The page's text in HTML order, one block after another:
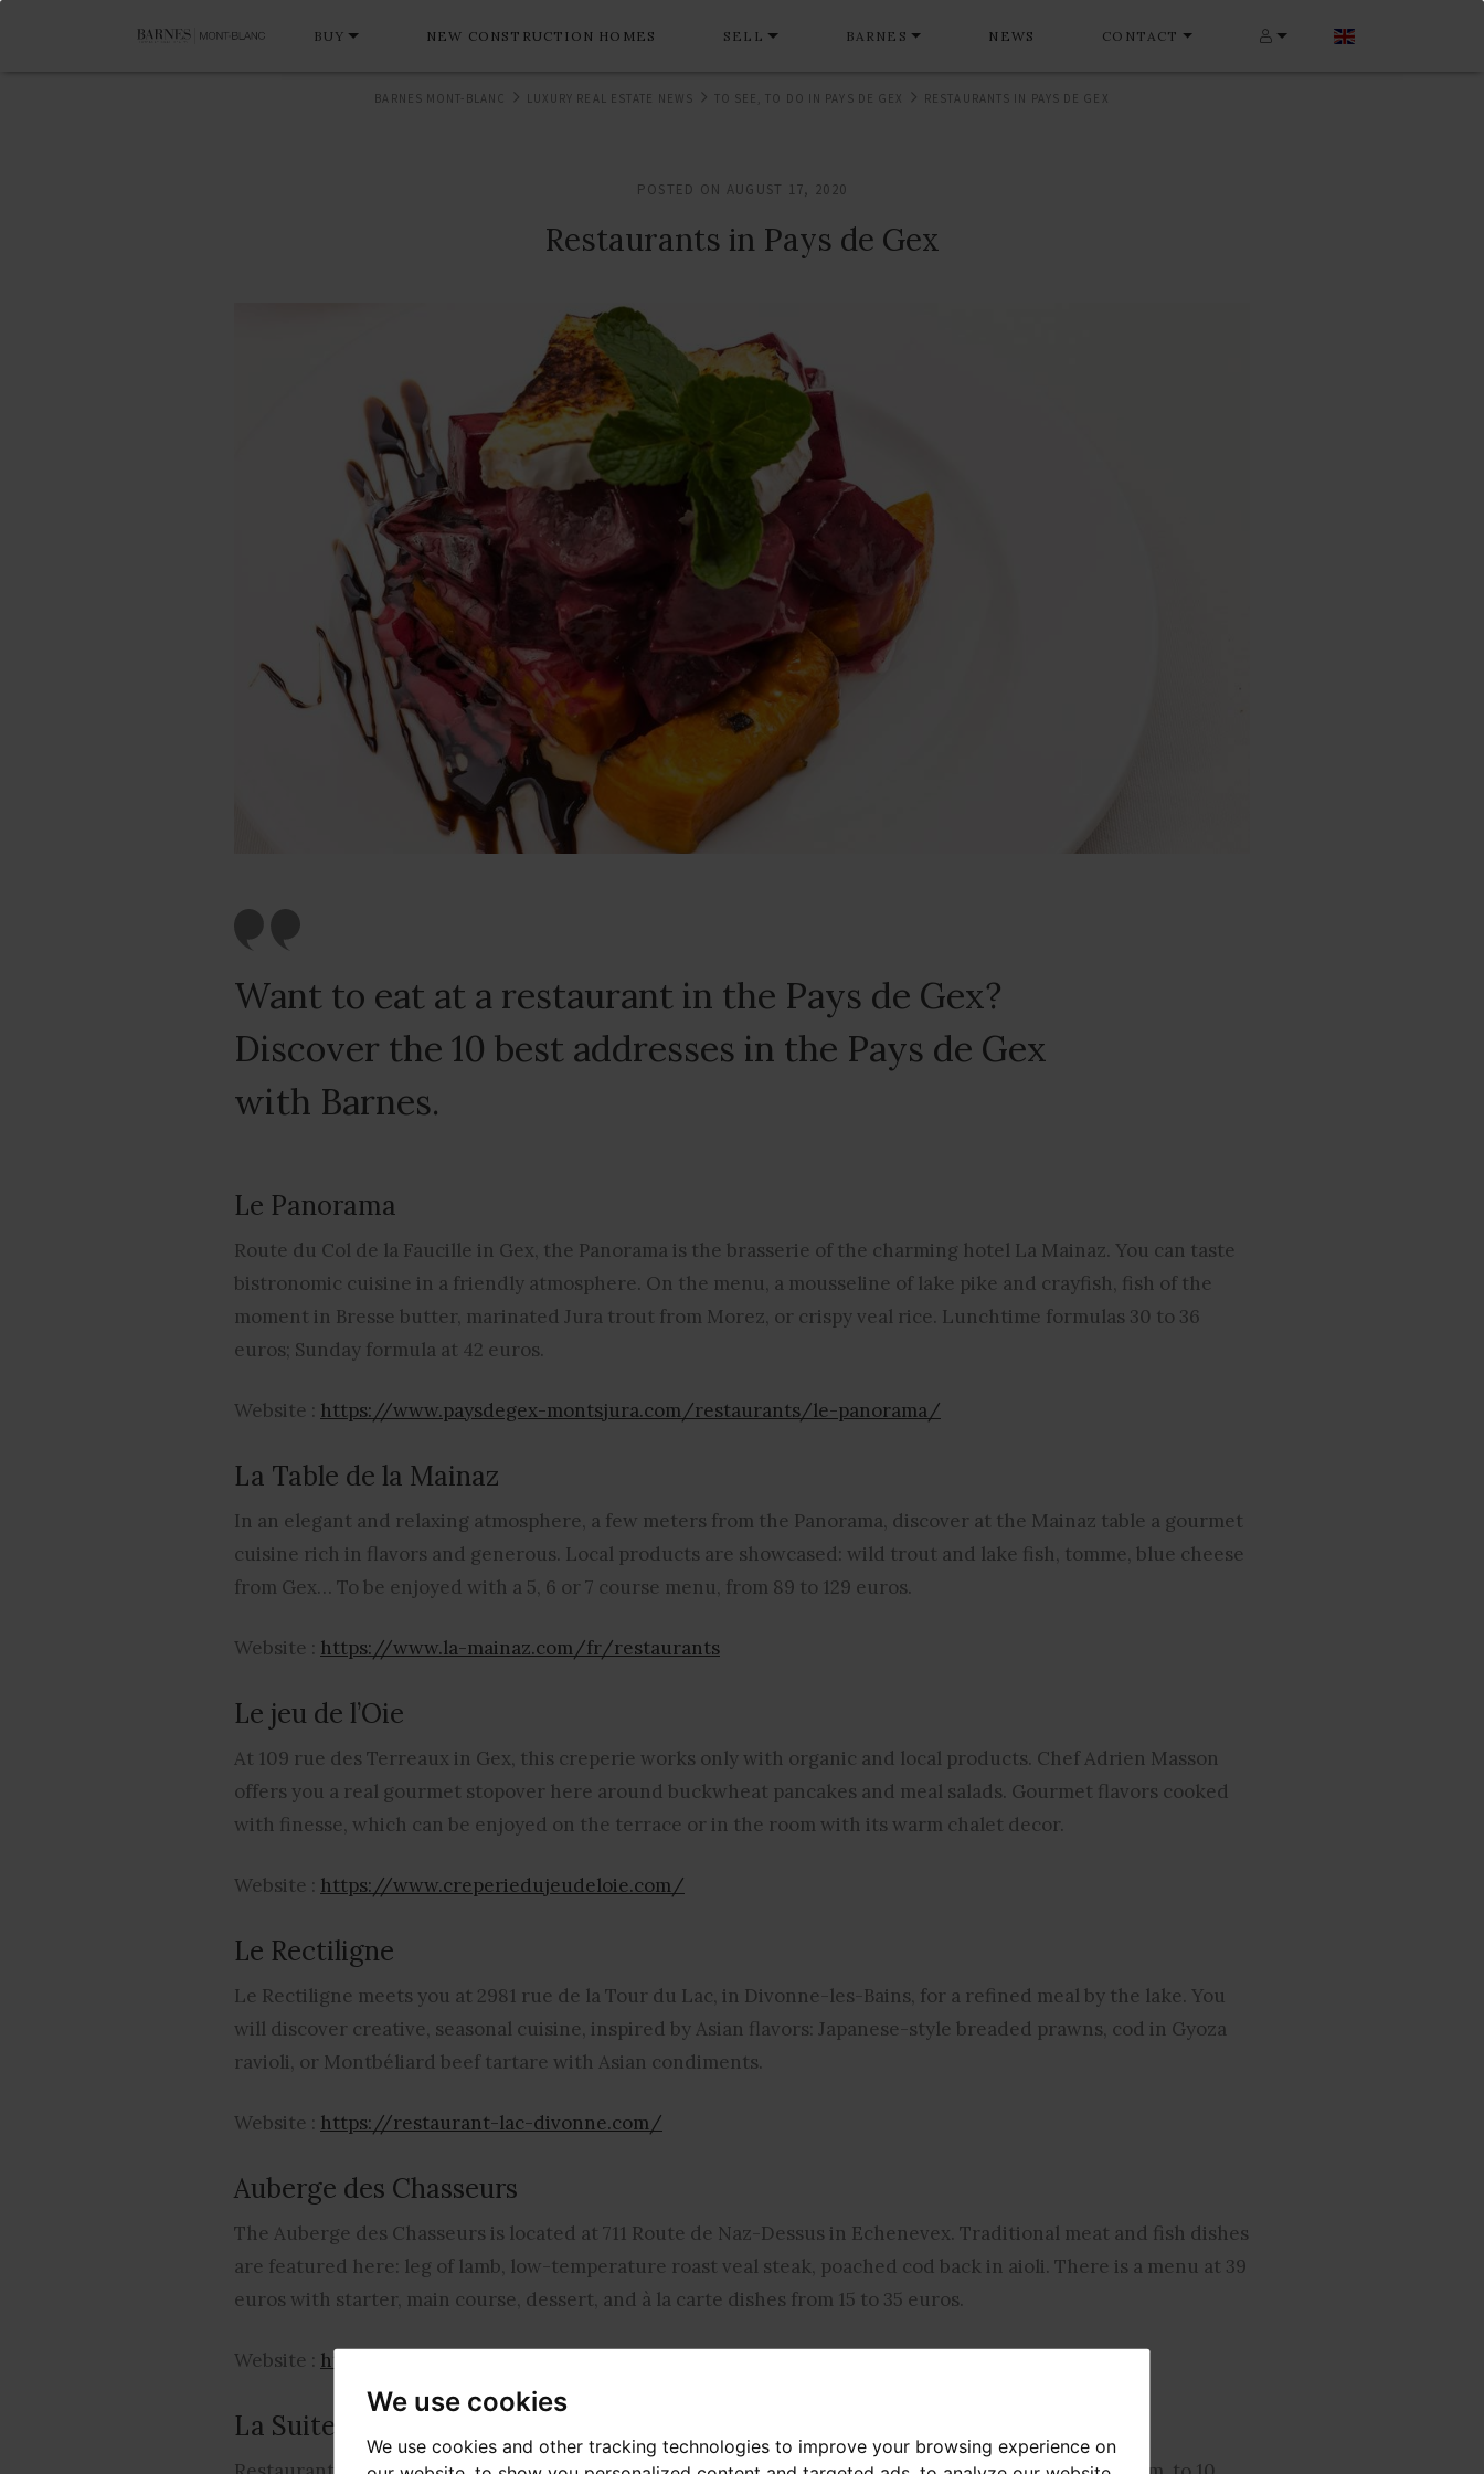
We use cookies
We use cookies and other tracking technologies to improve your browsing experience on
BUY NEW CONSTRUCTION HOMES SELL BARNES NEWS CONTACT
BARNES MONT-BLANC LUXURY REAL ESTATE NEWS TO SEE, TO DO IN PAYS DE GEX RESTAURANTS IN PAYS DE GEX
POSTED ON AUGUST 17, 2020
Restaurants in Pays de Gex
Want to eat at a restaurant in the Pays de Gex?
Discover the 10 best addresses in the Pays de Gex
with Barnes.
Le Panorama
Route du Col de la Faucille in Gex, the Panorama is the brasserie of the charming hotel La Mainaz. You can taste
bistronomic cuisine in a friendly atmosphere. On the menu, a mousseline of lake pike and crayfish, fish of the
moment in Bresse butter, marinated Jura trout from Morez, or crispy veal rice. Lunchtime formulas 30 to 36
euros; Sunday formula at 42 euros.
Website : https://www.paysdegex-montsjura.com/restaurants/le-panorama/
La Table de la Mainaz
In an elegant and relaxing atmosphere, a few meters from the Panorama, discover at the Mainaz table a gourmet
cuisine rich in flavors and generous. Local products are showcased: wild trout and lake fish, tomme, blue cheese
from Gex… To be enjoyed with a 5, 6 or 7 course menu, from 89 to 129 euros.
Website : https://www.la-mainaz.com/fr/restaurants
Le jeu de l’Oie
At 109 rue des Terreaux in Gex, this creperie works only with organic and local products. Chef Adrien Masson
offers you a real gourmet stopover here around buckwheat pancakes and meal salads. Gourmet flavors cooked
with finesse, which can be enjoyed on the terrace or in the room with its warm chalet decor.
Website : https://www.creperiedujeudeloie.com/
Le Rectiligne
Le Rectiligne meets you at 2981 rue de la Tour du Lac, in Divonne-les-Bains, for a refined meal by the lake. You
will discover creative, seasonal cuisine, inspired by Asian flavors: Japanese-style breaded prawns, cod in Gyoza
ravioli, or Montbéliard beef tartare with Asian condiments.
Website : https://restaurant-lac-divonne.com/
Auberge des Chasseurs
The Auberge des Chasseurs is located at 711 Route de Naz-Dessus in Echenevex. Traditional meat and fish dishes
are featured here: leg of lamb, low-temperature roast veal steak, poached cod back in aioli. There is a menu at 39
euros with starter, main course, dessert, and à la carte dishes from 15 to 35 euros.
Website : http://www.aubergedeschasseurs.com/
La Suite